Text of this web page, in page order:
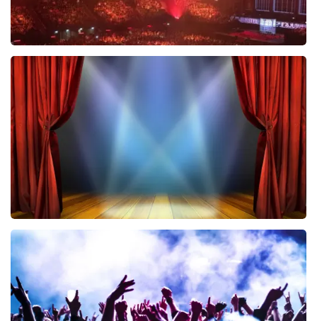
Vrienden Van Amstel Live
433 last 30 minutes
ORDER NOW
40 45 De Musical
ORDER NOW